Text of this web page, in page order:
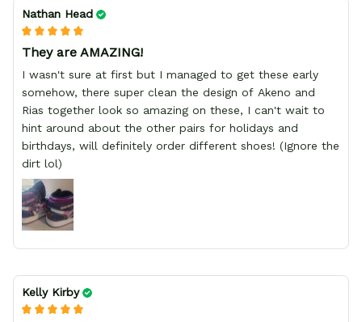
Nathan Head
They are AMAZING!
I wasn't sure at first but I managed to get these early
somehow, there super clean the design of Akeno and
Rias together look so amazing on these, I can't wait to
hint around about the other pairs for holidays and
birthdays, will definitely order different shoes! (Ignore the
dirt lol)
Kelly Kirby